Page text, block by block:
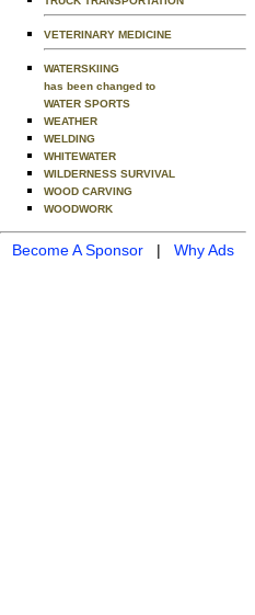
VETERINARY MEDICINE
WATERSKIING
has been changed to
WATER SPORTS
WEATHER
WELDING
WHITEWATER
WILDERNESS SURVIVAL
WOOD CARVING
WOODWORK
Become A Sponsor | Why Ads